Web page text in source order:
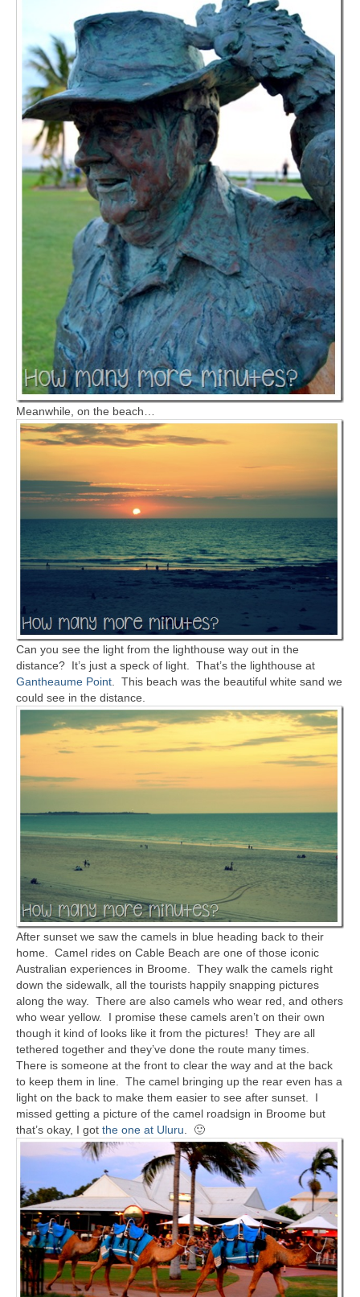
Meanwhile, on the beach…
Can you see the light from the lighthouse way out in the
distance? It’s just a speck of light. That’s the lighthouse at
Gantheaume Point. This beach was the beautiful white sand we
could see in the distance.
After sunset we saw the camels in blue heading back to their
home. Camel rides on Cable Beach are one of those iconic
Australian experiences in Broome. They walk the camels right
down the sidewalk, all the tourists happily snapping pictures
along the way. There are also camels who wear red, and others
who wear yellow. I promise these camels aren’t on their own
though it kind of looks like it from the pictures! They are all
tethered together and they’ve done the route many times.
There is someone at the front to clear the way and at the back
to keep them in line. The camel bringing up the rear even has a
light on the back to make them easier to see after sunset. I
missed getting a picture of the camel roadsign in Broome but
that’s okay, I got the one at Uluru . 🙂